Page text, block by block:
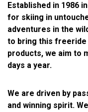
Established in 1986
for skiing in
adventures in the
to bring this freeride
products, we aim to
days a year.
We are driven by
and winning spirit.